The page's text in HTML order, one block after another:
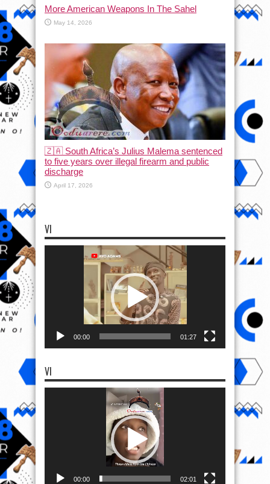
More American Weapons In The Sahel
May 14, 2026
🇿🇦 South Africa’s Julius Malema sentenced
to five years over illegal firearm and public
discharge
April 17, 2026
VI
00:00 01:27
VI
00:00 02:01